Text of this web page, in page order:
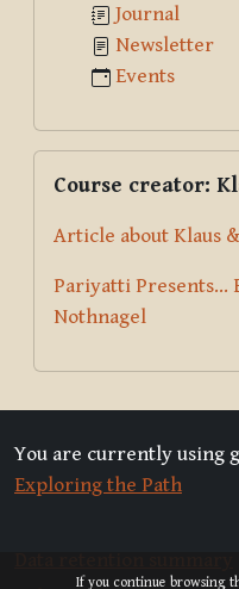
If you continue browsing
Journal
Newsletter
Events
Course creator:
Article about Klaus
Pariyatti Presents...
Nothnagel
You are currently using
Exploring the Path